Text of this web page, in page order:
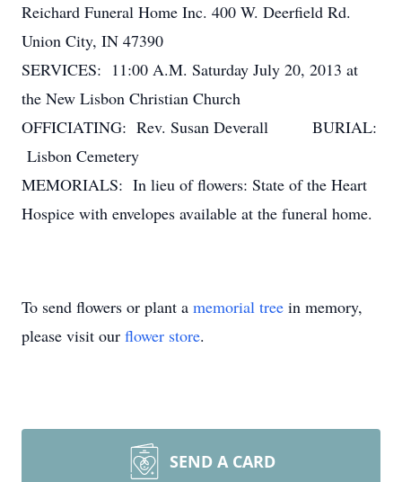
Reichard Funeral Home Inc. 400 W. Deerfield Rd.
Union City, IN 47390
SERVICES: 11:00 A.M. Saturday July 20, 2013 at
the New Lisbon Christian Church
OFFICIATING: Rev. Susan Deverall BURIAL:
Lisbon Cemetery
MEMORIALS: In lieu of flowers: State of the Heart
Hospice with envelopes available at the funeral home.
To send flowers or plant a memorial tree in memory,
please visit our flower store.
SEND A CARD